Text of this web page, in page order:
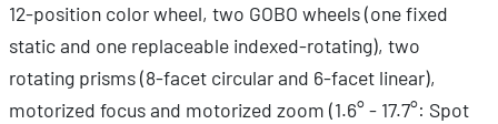
12-position color wheel, two GOBO wheels (one fixed
static and one replaceable indexed-rotating), two
rotating prisms (8-facet circular and 6-facet linear),
motorized focus and motorized zoom (1.6° - 17.7°: Spot